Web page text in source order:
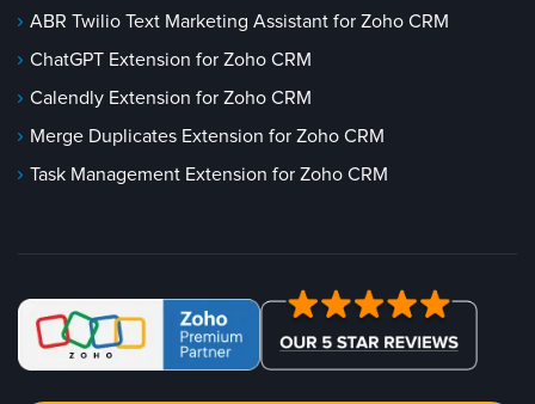
ABR Twilio Text Marketing Assistant for Zoho CRM
ChatGPT Extension for Zoho CRM
Calendly Extension for Zoho CRM
Merge Duplicates Extension for Zoho CRM
Task Management Extension for Zoho CRM